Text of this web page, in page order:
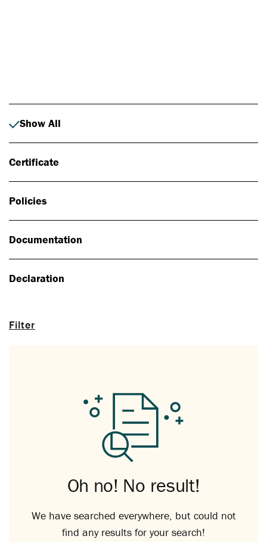
Filter
Show All
Certificate
Policies
Documentation
Declaration
Oh no! No result!
We have searched everywhere, but could not
find any results for your search!